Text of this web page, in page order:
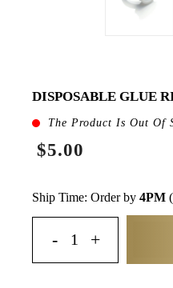
DISPOSABLE GLUE
The Product Is Out Of
$5.00
Ship Time: Order by 4PM